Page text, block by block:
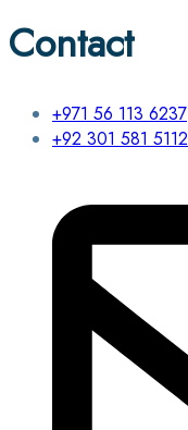
Contact
+971 56 113 6237
+92 301 581 5112